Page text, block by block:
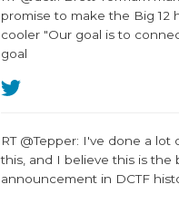
promise to make the Big 12
cooler "Our goal is to
goal
RT @Tepper: I've done a
this, and I believe this is the
announcement in DCTF